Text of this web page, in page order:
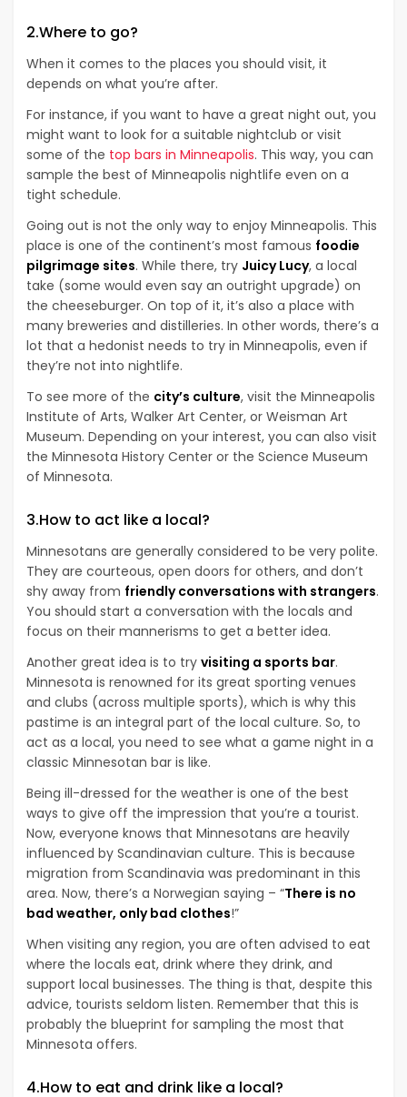
2.Where to go?
When it comes to the places you should visit, it
depends on what you’re after.
For instance, if you want to have a great night out, you
might want to look for a suitable nightclub or visit
some of the top bars in Minneapolis. This way, you can
sample the best of Minneapolis nightlife even on a
tight schedule.
Going out is not the only way to enjoy Minneapolis. This
place is one of the continent’s most famous foodie
pilgrimage sites. While there, try Juicy Lucy, a local
take (some would even say an outright upgrade) on
the cheeseburger. On top of it, it’s also a place with
many breweries and distilleries. In other words, there’s a
lot that a hedonist needs to try in Minneapolis, even if
they’re not into nightlife.
To see more of the city’s culture, visit the Minneapolis
Institute of Arts, Walker Art Center, or Weisman Art
Museum. Depending on your interest, you can also visit
the Minnesota History Center or the Science Museum
of Minnesota.
3.How to act like a local?
Minnesotans are generally considered to be very polite.
They are courteous, open doors for others, and don’t
shy away from friendly conversations with strangers.
You should start a conversation with the locals and
focus on their mannerisms to get a better idea.
Another great idea is to try visiting a sports bar.
Minnesota is renowned for its great sporting venues
and clubs (across multiple sports), which is why this
pastime is an integral part of the local culture. So, to
act as a local, you need to see what a game night in a
classic Minnesotan bar is like.
Being ill-dressed for the weather is one of the best
ways to give off the impression that you’re a tourist.
Now, everyone knows that Minnesotans are heavily
influenced by Scandinavian culture. This is because
migration from Scandinavia was predominant in this
area. Now, there’s a Norwegian saying – “There is no
bad weather, only bad clothes!”
When visiting any region, you are often advised to eat
where the locals eat, drink where they drink, and
support local businesses. The thing is that, despite this
advice, tourists seldom listen. Remember that this is
probably the blueprint for sampling the most that
Minnesota offers.
4.How to eat and drink like a local?